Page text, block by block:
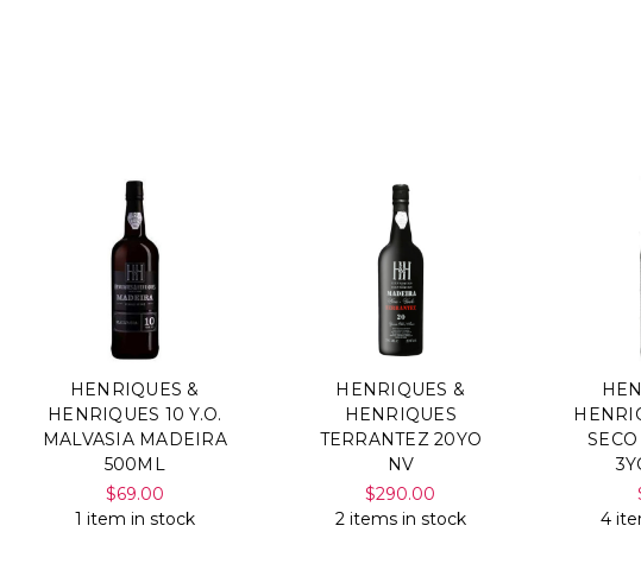
HENRIQUES &
HENRIQUES 10 Y.O.
MALVASIA MADEIRA
500ML
$69.00
1 item in stock
HENRIQUES &
HENRIQUES
TERRANTEZ 20YO
NV
$290.00
2 items in stock
4